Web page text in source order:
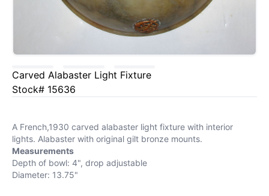
Carved Alabaster Light Fixture
Stock# 15636
A French,1930 carved alabaster light fixture with interior
lights. Alabaster with original gilt bronze mounts.
Measurements
Depth of bowl: 4", drop adjustable
Diameter: 13.75"